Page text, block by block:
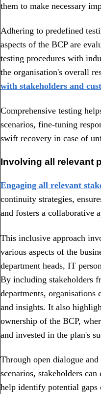
them to make necessary
Adhering to predefined
aspects of the BCP are
testing procedures with
the organisation's overall
with stakeholders and
Comprehensive testing
scenarios, fine-tuning
swift recovery in case of
Involving all relevant
Engaging all relevant
continuity strategies,
and fosters a collaborative
This inclusive approach
various aspects of the
department heads, IT
By including stakeholders
departments, organisations
and insights. It also
ownership of the BCP,
and invested in the plan's
Through open dialogue
scenarios, stakeholders
help identify potential gaps